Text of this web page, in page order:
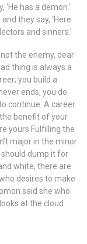
has a demon.’
they say, ‘Here
and sinners.’
the enemy, dear
thing is always a
you build a
ends, you do
continue. A career
benefit of your
yours Fulfilling the
major in the minor
dump it for
white; there are
desires to make
said she who
at the cloud